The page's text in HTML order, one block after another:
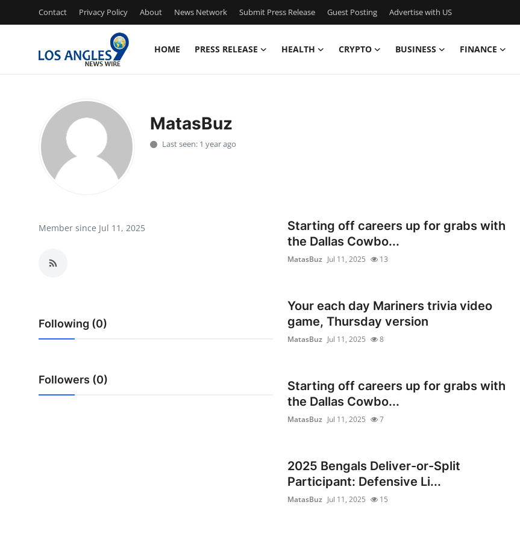
Contact Privacy Policy About News Network Submit Press Release Guest Posting Advertise with US
HOME PRESS RELEASE HEALTH CRYPTO BUSINESS FINANCE
Press Release
Privacy Policy
News Network
Advertise with US
Crypto
MatasBuz
Last seen: 1 year ago
Member since Jul 11, 2025
Following (0)
Followers (0)
Starting off careers up for grabs with
the Dallas Cowbo...
MatasBuz Jul 11, 2025 13
Your each day Mariners trivia video
game, Thursday version
MatasBuz Jul 11, 2025 8
Starting off careers up for grabs with
the Dallas Cowbo...
MatasBuz Jul 11, 2025 7
2025 Bengals Deliver-or-Split
Participant: Defensive Li...
MatasBuz Jul 11, 2025 15